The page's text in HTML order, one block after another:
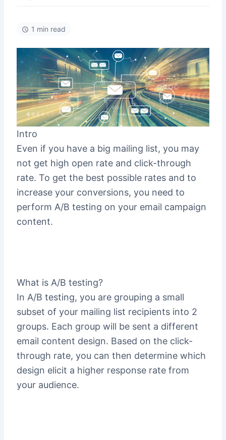
1 min read
Intro
Even if you have a big mailing list, you may
not get high open rate and click-through
rate. To get the best possible rates and to
increase your conversions, you need to
perform A/B testing on your email campaign
content.
What is A/B testing?
In A/B testing, you are grouping a small
subset of your mailing list recipients into 2
groups. Each group will be sent a different
email content design. Based on the click-
through rate, you can then determine which
design elicit a higher response rate from
your audience.